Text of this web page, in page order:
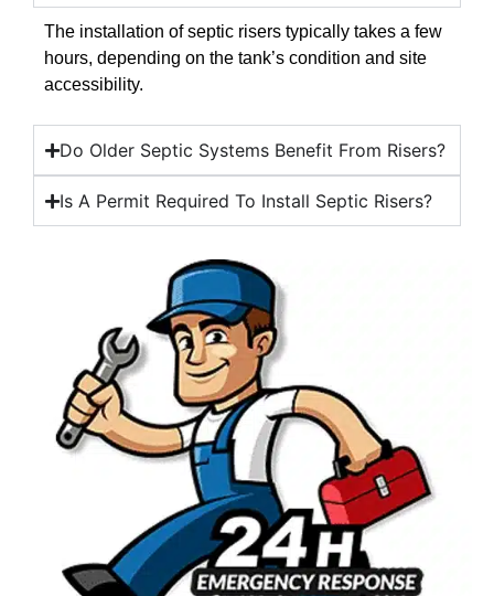
The installation of septic risers typically takes a few
hours, depending on the tank’s condition and site
accessibility.
Do Older Septic Systems Benefit From Risers?
Is A Permit Required To Install Septic Risers?